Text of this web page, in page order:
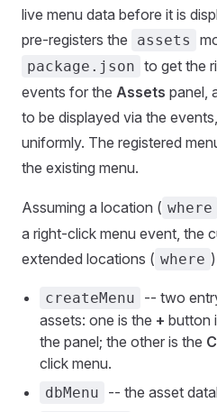
live menu data before it is
pre-registers the
assets
package.json to get the
events for the Assets panel,
to be displayed via the
uniformly. The registered
the existing menu.
Assuming a location ( where
a right-click menu event, the
extended locations ( where
createMenu
-- two
assets: one is the + button
the panel; the other is the
click menu.
dbMenu -- the asset